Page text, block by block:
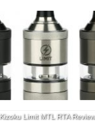
Kizoku Limit MTL RTA Review